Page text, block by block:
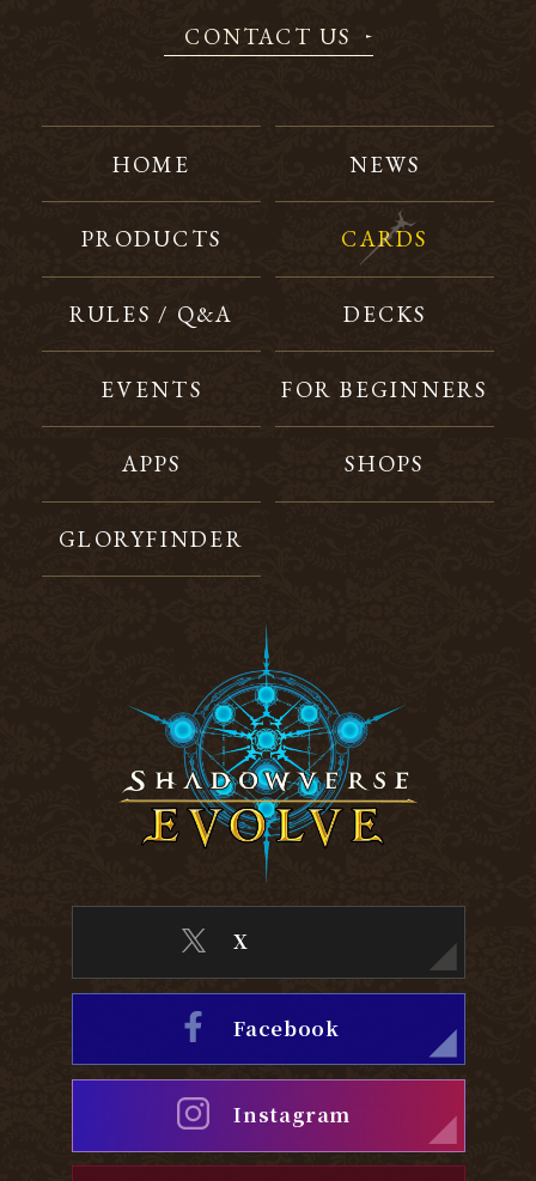
CONTACT US
HOME NEWS
PRODUCTS CARDS
RULES / Q&A DECKS
EVENTS FOR BEGINNERS
APPS SHOPS
GLORYFINDER
X
Facebook
Instagram